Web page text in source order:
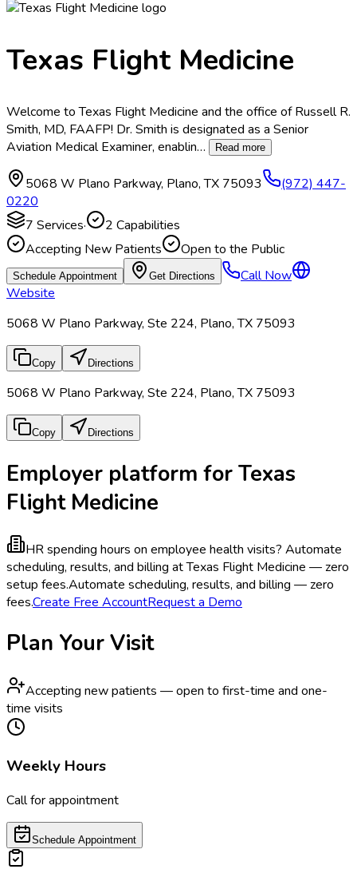
Texas Flight Medicine
Welcome to Texas Flight Medicine and the office of Russell R.
Smith, MD, FAAFP! Dr. Smith is designated as a Senior
Aviation Medical Examiner, enablin… Read more
5068 W Plano Parkway, Plano,TX 75093
(972) 447-
0220
7 Services· 2 Capabilities
Accepting New Patients
Open to the Public
Schedule Appointment Get Directions
Call Now
Website
5068 W Plano Parkway, Ste 224, Plano, TX 75093
Copy Directions
5068 W Plano Parkway, Ste 224, Plano, TX 75093
Copy Directions
Employer platform for Texas
Flight Medicine
HR spending hours on employee health visits? Automate
scheduling, results, and billing at Texas Flight Medicine — zero
setup fees.Automate scheduling, results, and billing — zero
fees.Create Free AccountRequest a Demo
Plan Your Visit
Accepting new patients — open to first-time and one-
time visits
Weekly Hours
Call for appointment
Schedule Appointment